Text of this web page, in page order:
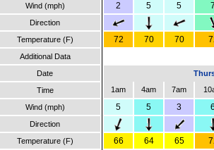
Wind (mph) 2 5 5
Direction
Temperature (F)
72 70 70
Additional Data
Date
Time
1am 4am 7am
Wind (mph) 5 5 3
Direction
Temperature (F)
66 64 65